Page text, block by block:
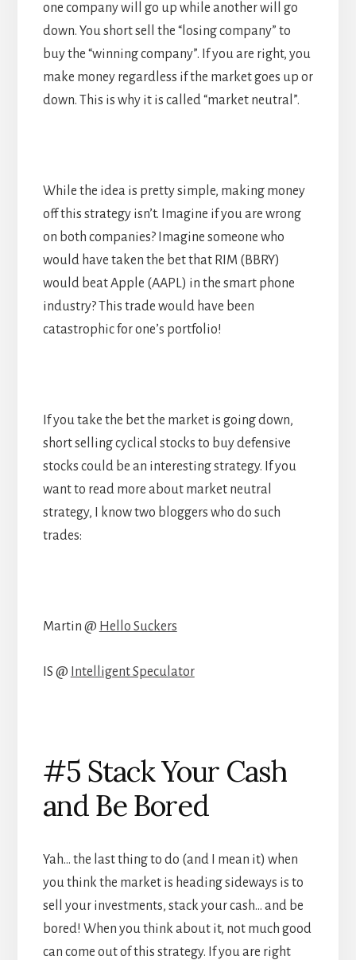
one company will go up while another will go
down. You short sell the “losing company” to
buy the “winning company”. If you are right, you
make money regardless if the market goes up or
down. This is why it is called “market neutral”.
While the idea is pretty simple, making money
off this strategy isn’t. Imagine if you are wrong
on both companies? Imagine someone who
would have taken the bet that RIM (BBRY)
would beat Apple (AAPL) in the smart phone
industry? This trade would have been
catastrophic for one’s portfolio!
If you take the bet the market is going down,
short selling cyclical stocks to buy defensive
stocks could be an interesting strategy. If you
want to read more about market neutral
strategy, I know two bloggers who do such
trades:
Martin @ Hello Suckers
IS @ Intelligent Speculator
#5 Stack Your Cash
and Be Bored
Yah… the last thing to do (and I mean it) when
you think the market is heading sideways is to
sell your investments, stack your cash… and be
bored! When you think about it, not much good
can come out of this strategy. If you are right